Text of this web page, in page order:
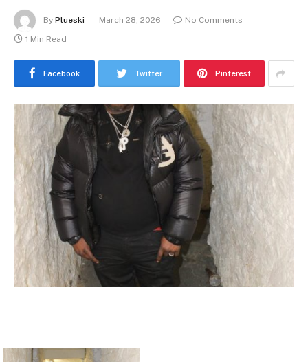
By Plueski March 28, 2026
No Comments
1 Min Read
Facebook Twitter Pinterest